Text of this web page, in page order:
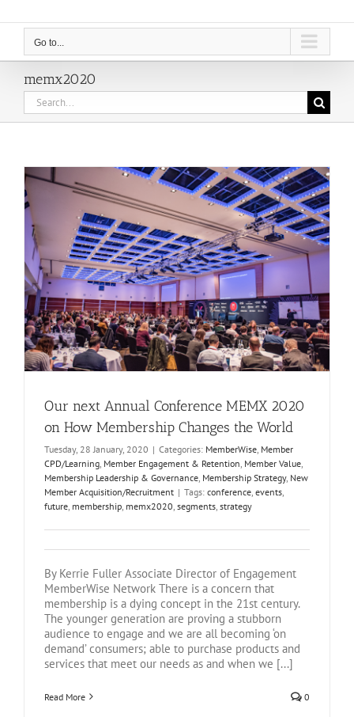
Go to...
memx2020
Search
for:
Our next Annual Conference MEMX 2020
on How Membership Changes the World
Tuesday, 28 January, 2020 | Categories: MemberWise Member
CPD/Learning Member Engagement & Retention Member Value
Membership Leadership & Governance Membership Strategy, New
Member Acquisition/Recruitment | Tags: conference events
future membership memx2020 segments strategy
By Kerrie Fuller Associate Director of Engagement
MemberWise Network There is a concern that
membership is a dying concept in the 21st century.
The younger generation are proving a stubborn
audience to engage and we are all becoming ‘on
demand’ consumers; able to purchase products and
services that meet our needs as and when we [...]
Read More 0